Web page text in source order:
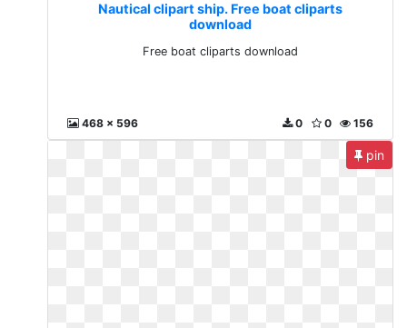
Nautical clipart ship. Free boat cliparts
download
Free boat cliparts download
468 x 596 156
0
0
pin